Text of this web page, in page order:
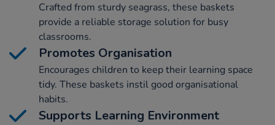
Crafted from sturdy seagrass, these baskets
provide a reliable storage solution for busy
classrooms.
Promotes Organisation
Encourages children to keep their learning space
tidy. These baskets instil good organisational
habits.
Supports Learning Environment